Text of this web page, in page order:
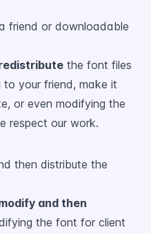
friend or downloadable
the font files
to your friend, make it
or even modifying the
respect our work.
then distribute the
and then
the font for client